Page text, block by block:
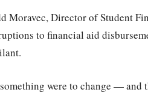
Moravec, Director of Student
to financial aid
were to change — and